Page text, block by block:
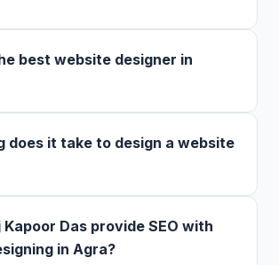
best website designer in
does it take to design a website
Kapoor Das provide SEO with
in Agra?